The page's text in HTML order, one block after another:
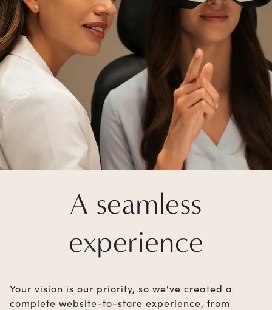
A seamless
experience
Your vision is our priority, so we've created a
complete website-to-store experience, from